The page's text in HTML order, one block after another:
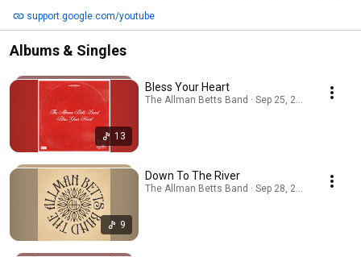
Oakley. The band plays mostly original songs, with some covers of Allman
and have released two albums – Down to the River and Bless Your Heart.
support.google.com/youtube
Albums & Singles
13
Bless Your Heart
The Allman Betts Band · Sep 25, 2025
9
Down To The River
The Allman Betts Band · Sep 28, 2025